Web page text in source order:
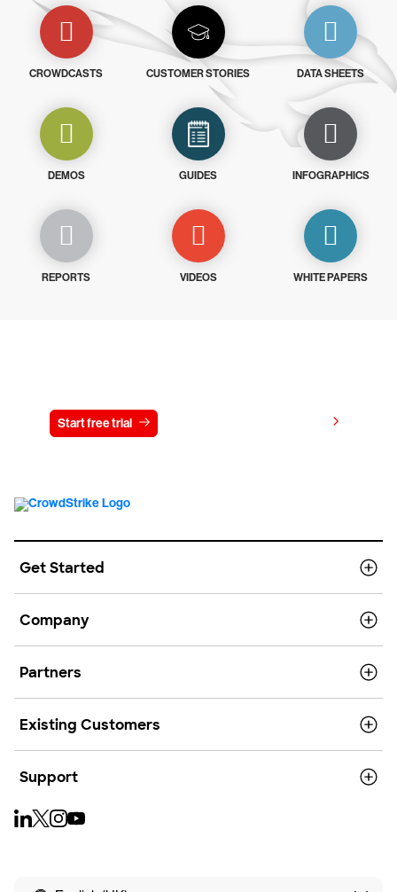
CROWDCASTS CUSTOMER STORIES DATA SHEETS
DEMOS GUIDES INFOGRAPHICS
REPORTS VIDEOS WHITE PAPERS
Start free trial
Get Started
Company
Partners
Existing Customers
Support